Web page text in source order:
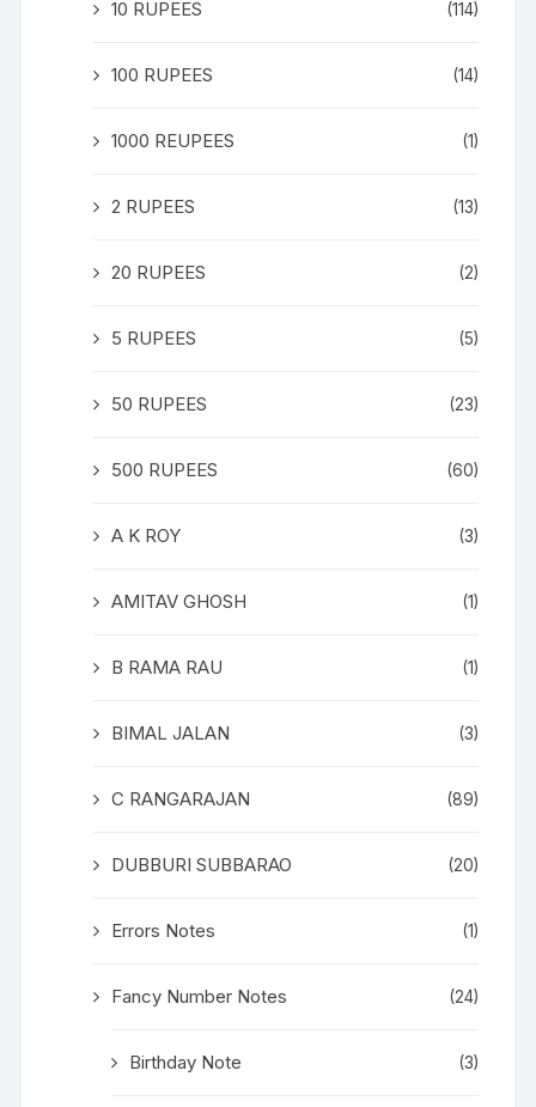
10 RUPEES (114)
100 RUPEES (14)
1000 REUPEES (1)
2 RUPEES (13)
20 RUPEES (2)
5 RUPEES (5)
50 RUPEES (23)
500 RUPEES (60)
A K ROY (3)
AMITAV GHOSH (1)
B RAMA RAU (1)
BIMAL JALAN (3)
C RANGARAJAN (89)
DUBBURI SUBBARAO (20)
Errors Notes (1)
Fancy Number Notes (24)
Birthday Note (3)